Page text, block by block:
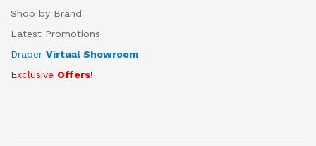
Shop by Brand
Latest Promotions
Draper Virtual Showroom
Exclusive Offers!